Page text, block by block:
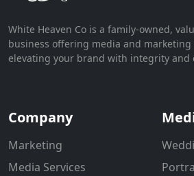
White Heaven Co is a family-owned,
business offering media and
elevating your brand with integrity and
Company
Marketing
Media Services